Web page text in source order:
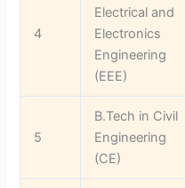
4
Electrical and
Electronics
Engineering
(EEE)
5
B.Tech in Civil
Engineering
(CE)